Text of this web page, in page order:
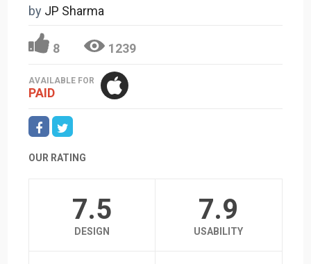
by JP Sharma
8 1239
AVAILABLE FOR
PAID
OUR RATING
7.5
DESIGN
7.9
USABILITY